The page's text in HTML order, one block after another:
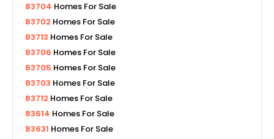
83704 Homes For Sale
83702 Homes For Sale
83713 Homes For Sale
83706 Homes For Sale
83705 Homes For Sale
83703 Homes For Sale
83712 Homes For Sale
83614 Homes For Sale
83631 Homes For Sale